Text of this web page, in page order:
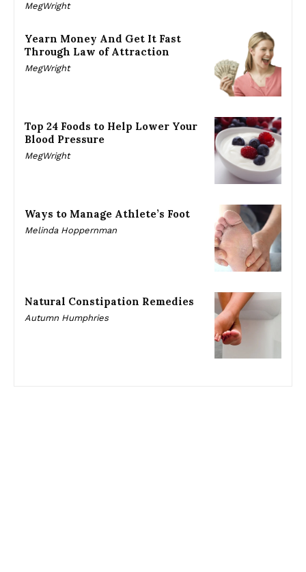
MegWright
Yearn Money And Get It Fast
Through Law of Attraction
MegWright
Top 24 Foods to Help Lower Your
Blood Pressure
MegWright
Ways to Manage Athlete’s Foot
Melinda Hoppernman
Natural Constipation Remedies
Autumn Humphries